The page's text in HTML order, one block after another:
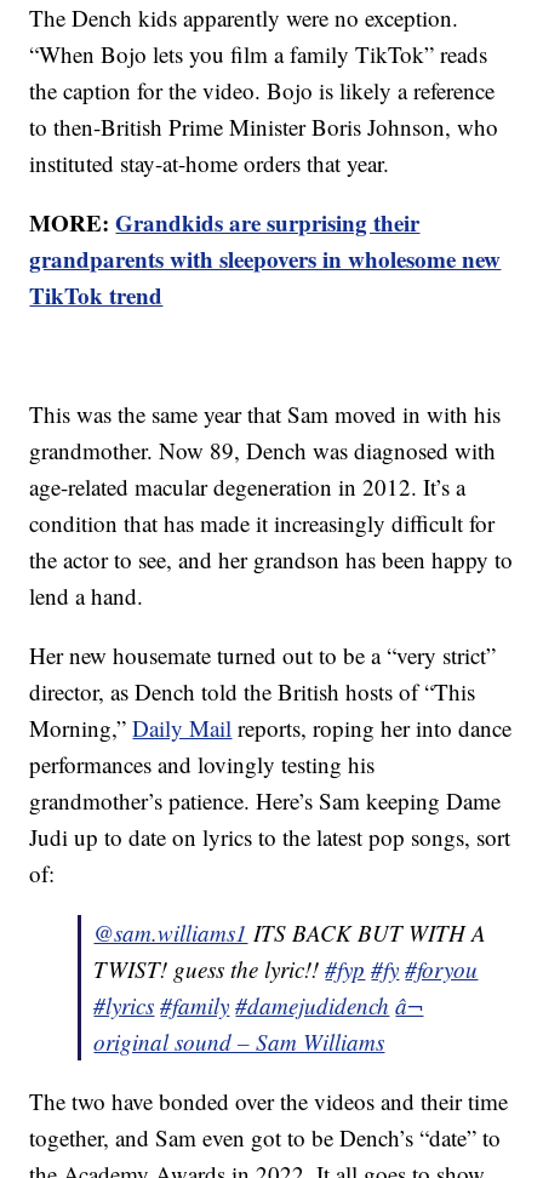
The Dench kids apparently were no exception.
“When Bojo lets you film a family TikTok” reads
the caption for the video. Bojo is likely a reference
to then-British Prime Minister Boris Johnson, who
instituted stay-at-home orders that year.
MORE:Grandkids are surprising their
grandparents with sleepovers in wholesome new
TikTok trend
This was the same year that Sam moved in with his
grandmother. Now 89, Dench was diagnosed with
age-related macular degeneration in 2012. It’s a
condition that has made it increasingly difficult for
the actor to see, and her grandson has been happy to
lend a hand.
Her new housemate turned out to be a “very strict”
director, as Dench told the British hosts of “This
Morning,”Daily Mail reports, roping her into dance
performances and lovingly testing his
grandmother’s patience. Here’s Sam keeping Dame
Judi up to date on lyrics to the latest pop songs, sort
of:
@sam.williams1 ITS BACK BUT WITH A
TWIST! guess the lyric!!#fyp #fy #foryou
#lyrics #family #damejudidench â¬
original sound – Sam Williams
The two have bonded over the videos and their time
together, and Sam even got to be Dench’s “date” to